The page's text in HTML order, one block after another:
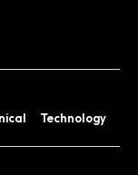
Technology